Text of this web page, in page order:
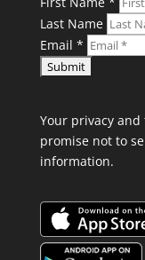
Last Name
Email *
Your privacy
promise not to
information.